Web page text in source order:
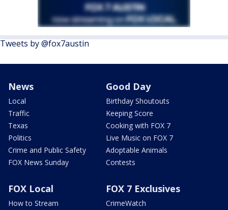
Tweets by @fox7austin
News
Local
Traffic
Texas
Politics
Crime and Public Safety
FOX News Sunday
Good Day
Birthday Shoutouts
Keeping Score
Cooking with FOX 7
Live Music on FOX 7
Adoptable Animals
Contests
FOX Local
How to Stream
FOX 7 Exclusives
CrimeWatch